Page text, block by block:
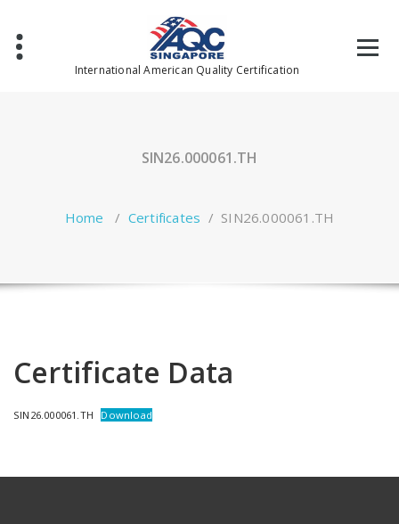
content
International American Quality Certification
SIN26.000061.TH
Home / Certificates / SIN26.000061.TH
Certificate Data
SIN26.000061.TH Download